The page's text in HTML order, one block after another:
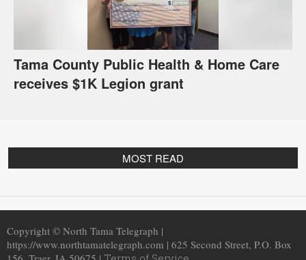
Tama County Public Health & Home Care
receives $1K Legion grant
MOST READ
Copyright © North Tama Telegraph |
https://www.northtamatelegraph.com | 625 Second Street, P.O. Box